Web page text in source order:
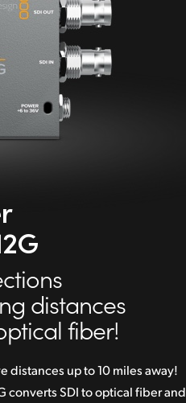
distances
fiber!
distances up to 10 miles away!
converts SDI to optical fiber and